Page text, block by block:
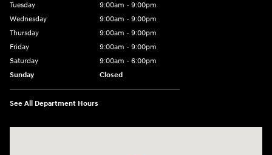
Tuesday
9:00am - 9:00pm
Wednesday
9:00am - 9:00pm
Thursday
9:00am - 9:00pm
Friday
9:00am - 9:00pm
Saturday
9:00am - 6:00pm
Sunday
Closed
See All Department Hours